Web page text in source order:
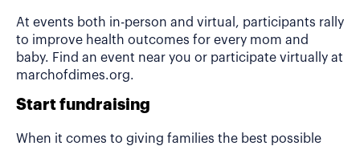
At events both in-person and virtual, participants rally
to improve health outcomes for every mom and
baby. Find an event near you or participate virtually at
marchofdimes.org.
Start fundraising
When it comes to giving families the best possible